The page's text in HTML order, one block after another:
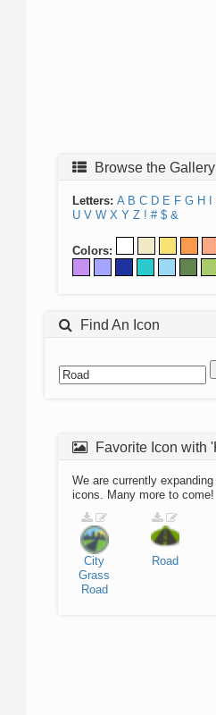
Browse the Gallery
Letters: A B C D E F G H
U V W X Y Z ! # $ &
Colors:
Find An Icon
Favorite Icon with
We are currently
icons. Many more to come!
City
Grass
Road
Road